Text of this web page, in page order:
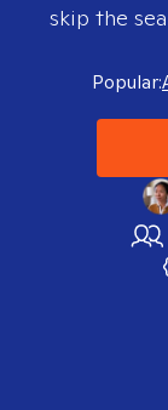
skip the
Popular: